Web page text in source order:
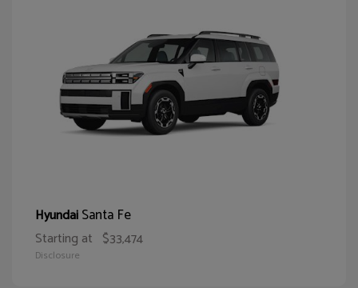
HyundaiSanta Fe
Starting at $33,474
Disclosure